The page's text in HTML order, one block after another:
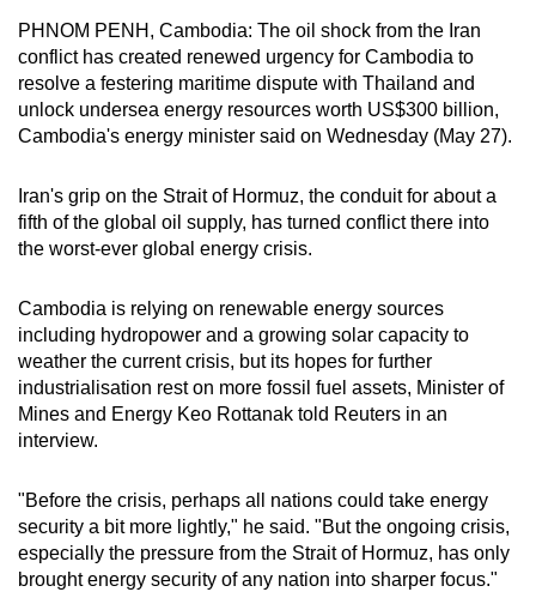
PHNOM PENH, Cambodia: The oil shock from the Iran
conflict has created renewed urgency for Cambodia to
resolve a festering maritime dispute with Thailand and
unlock undersea energy resources worth US$300 billion,
Cambodia's energy minister said on Wednesday (May 27).
Iran's grip on the Strait of Hormuz, the conduit for about a
fifth of the global oil supply, has turned conflict there into
the worst-ever global energy crisis.
Cambodia is relying on renewable energy sources
including hydropower and a growing solar capacity to
weather the currentcrisis, but its hopes for further
industrialisation rest on more fossil fuel assets, Minister of
Mines and Energy Keo Rottanak told Reuters in an
interview.
"Before the crisis, perhaps all nations could take energy
security a bit more lightly," he said. "But the ongoing crisis,
especially the pressure from the Strait of Hormuz, has only
broughtenergy security of any nation into sharper focus."
upgrade
to
a
supported
or,
for
the
experience,
download
the
mobile
app.
Upgraded
but
still
having